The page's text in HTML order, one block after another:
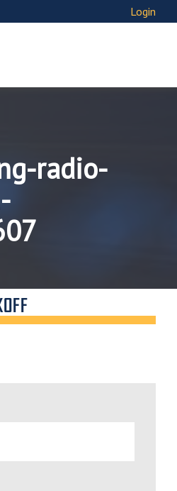
Login
radio-